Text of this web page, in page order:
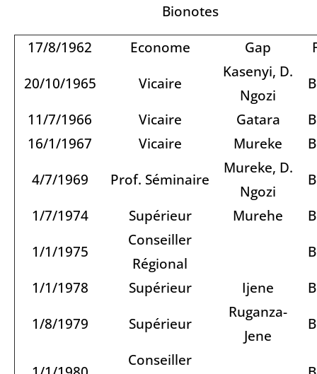
Bionotes
17/8/1962
Econome Gap
20/10/1965
Vicaire
Kasenyi, D.
Ngozi
11/7/1966
Vicaire Gatara
16/1/1967
Vicaire Mureke
4/7/1969
Prof. Séminaire
Mureke, D.
Ngozi
1/7/1974
Supérieur Murehe
1/1/1975
Conseiller
Régional
1/1/1978
Supérieur Ijene
1/8/1979
Supérieur
Ruganza-
Jene
Conseiller